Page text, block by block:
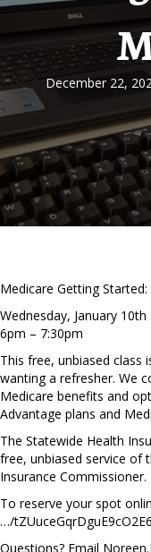
December 22,
Medicare Getting
Wednesday, January 10th
6pm – 7:30pm
This free, unbiased
wanting a refresher. We
Medicare benefits and
Advantage plans and
The Statewide Health
free, unbiased service of
Insurance Commissioner.
To reserve your spot
…/
Questions? Email